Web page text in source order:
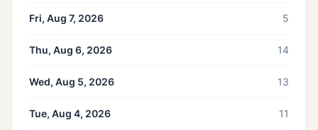
Fri, Aug 7, 2026 5
Thu, Aug 6, 2026 14
Wed, Aug 5, 2026 13
Tue, Aug 4, 2026 11